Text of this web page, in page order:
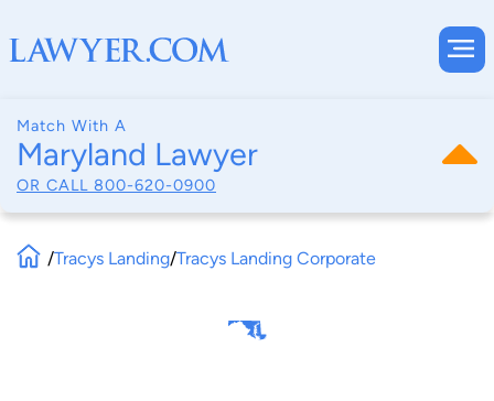
Match With A
Maryland Lawyer
OR CALL 800-620-0900
/Tracys Landing/Tracys Landing Corporate